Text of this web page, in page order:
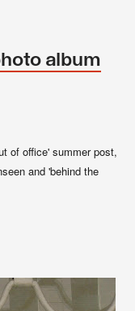
album
of office' summer post,
and 'behind the